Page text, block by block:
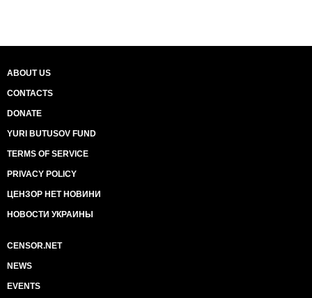
ABOUT US
CONTACTS
DONATE
YURI BUTUSOV FUND
TERMS OF SERVICE
PRIVACY POLICY
ЦЕНЗОР НЕТ НОВИНИ
НОВОСТИ УКРАИНЫ
CENSOR.NET
NEWS
EVENTS